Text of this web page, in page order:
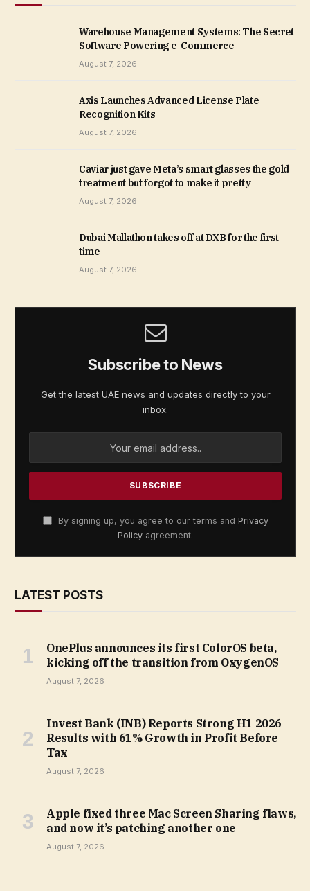
Warehouse Management Systems: The Secret
Software Powering e-Commerce
August 7, 2026
Axis Launches Advanced License Plate
Recognition Kits
August 7, 2026
Caviar just gave Meta’s smart glasses the gold
treatment but forgot to make it pretty
August 7, 2026
Dubai Mallathon takes off at DXB for the first
time
August 7, 2026
Subscribe to News
Get the latest UAE news and updates directly to your
inbox.
By signing up, you agree to our terms and Privacy
Policy agreement.
LATEST POSTS
OnePlus announces its first ColorOS beta,
kicking off the transition from OxygenOS
August 7, 2026
Invest Bank (INB) Reports Strong H1 2026
Results with 61% Growth in Profit Before
Tax
August 7, 2026
Apple fixed three Mac Screen Sharing flaws,
and now it’s patching another one
August 7, 2026